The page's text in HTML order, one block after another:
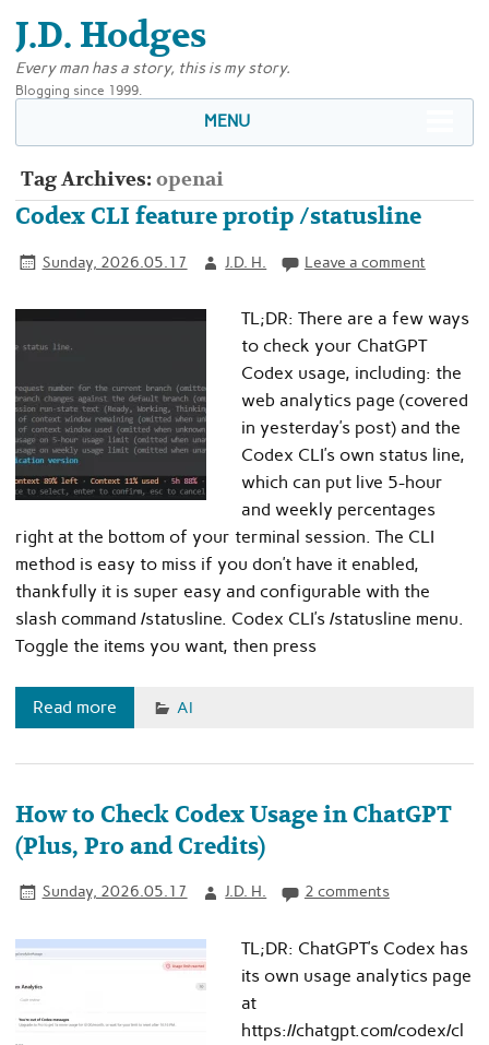
J.D. Hodges
Every man has a story, this is my story.
Blogging since 1999.
MENU
Tag Archives:openai
Codex CLI feature protip /statusline
Sunday, 2026.05.17 J.D. H. Leave a comment
TL;DR: There are a few ways
to check your ChatGPT
Codex usage, including: the
web analytics page (covered
in yesterday’s post) and the
Codex CLI’s own status line,
which can put live 5-hour
and weekly percentages
right at the bottom of your terminal session. The CLI
method is easy to miss if you don’t have it enabled,
thankfully it is super easy and configurable with the
slash command /statusline. Codex CLI’s /statusline menu.
Toggle the items you want, then press
Read more AI
How to Check Codex Usage in ChatGPT
(Plus, Pro and Credits)
Sunday, 2026.05.17 J.D. H. 2 comments
TL;DR: ChatGPT’s Codex has
its own usage analytics page
at
https://chatgpt.com/codex/cl